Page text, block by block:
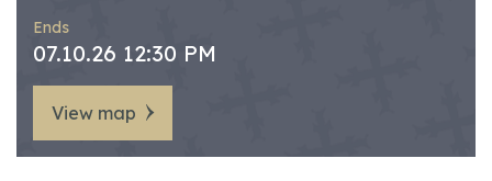
Ends
07.10.26 12:30 PM
View map